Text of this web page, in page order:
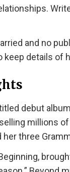
and no
details of
debut
millions
her three